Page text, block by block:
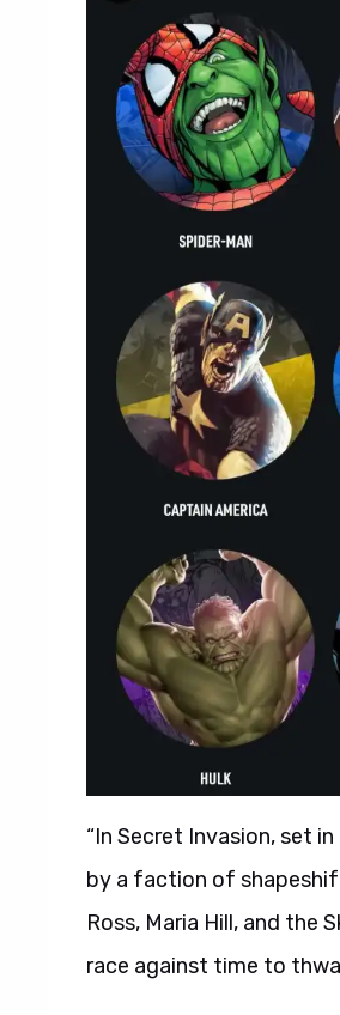
“In Secret Invasion, set
by a faction of
Ross, Maria Hill, and the
race against time to